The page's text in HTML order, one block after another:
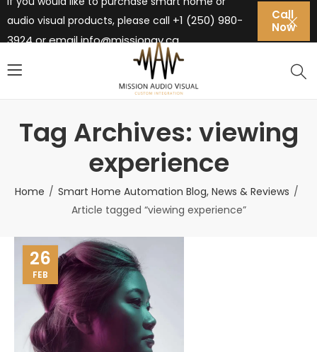
audio visual products, please call +1 (250) 980-
3924 or emailinfo@missionav.ca
Call
Now
Tag Archives: viewing
experience
Home
Smart Home Automation Blog, News & Reviews
Article tagged “viewing experience”
26
FEB